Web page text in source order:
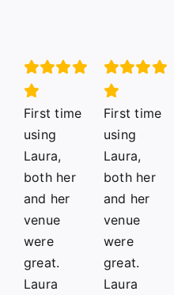
First time
using
Laura,
both her
and her
venue
were
great.
Laura
First time
using
Laura,
both her
and her
venue
were
great.
Laura